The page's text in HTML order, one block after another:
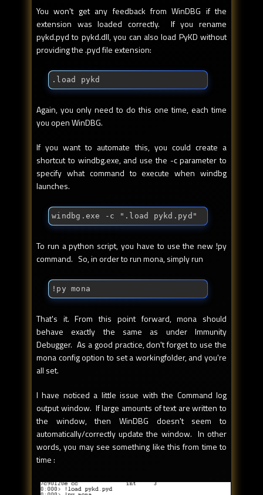
You won't get any feedback from WinDBG if the
extension was loaded correctly. If you rename
pykd.pyd to pykd.dll, you can also load PyKD without
providing the .pyd file extension:
.load pykd
Again, you only need to do this one time, each time
you open WinDBG.
If you want to automate this, you could create a
shortcut to windbg.exe, and use the -c parameter to
specify what command to execute when windbg
launches.
windbg.exe -c ".load pykd.pyd"
To run a python script, you have to use the new !py
command. So, in order to run mona, simply run
!py mona
That's it. From this point forward, mona should
behave exactly the same as under Immunity
Debugger. As a good practice, don't forget to use the
mona config option to set a workingfolder, and you're
all set.
I have noticed a little issue with the Command log
output window. If large amounts of text are written to
the window, then WinDBG doesn't seem to
automatically/correctly update the window. In other
words, you may see something like this from time to
time :